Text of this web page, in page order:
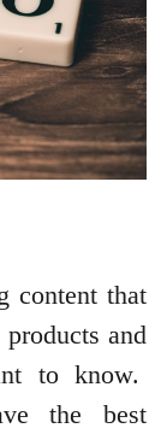
content that
and
to know.
the best